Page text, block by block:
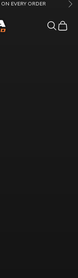
ON EVERY ORDER
OpenOpen